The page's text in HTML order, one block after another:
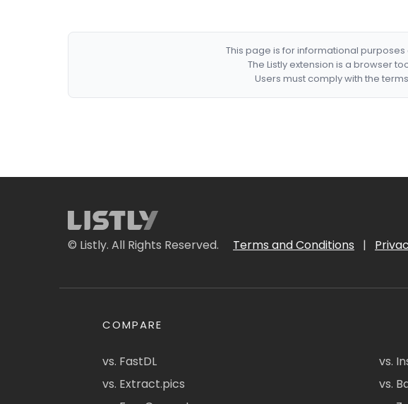
This page is for informational
The Listly extension is a browser
Users must comply with the
© Listly. All Rights Reserved. Terms and Conditions |
COMPARE
vs. FastDL
vs. Extract.pics
vs.
vs.